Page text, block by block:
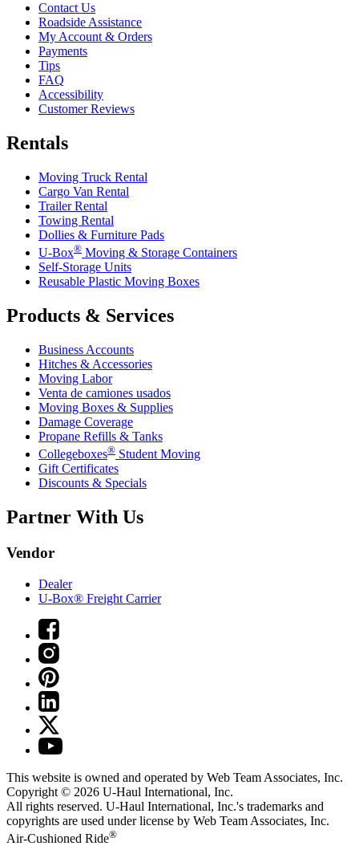
Contact Us
Roadside Assistance
My Account & Orders
Payments
Tips
FAQ
Accessibility
Customer Reviews
Rentals
Moving Truck Rental
Cargo Van Rental
Trailer Rental
Towing Rental
Dollies & Furniture Pads
U-Box® Moving & Storage Containers
Self-Storage Units
Reusable Plastic Moving Boxes
Products & Services
Business Accounts
Hitches & Accessories
Moving Labor
Venta de camiones usados
Moving Boxes & Supplies
Damage Coverage
Propane Refills & Tanks
Collegeboxes® Student Moving
Gift Certificates
Discounts & Specials
Partner With Us
Vendor
Dealer
U-Box® Freight Carrier
This website is owned and operated by Web Team Associates, Inc.
Copyright © 2026 U-Haul International, Inc.
All rights reserved. U-Haul International, Inc.'s trademarks and
copyrights are used under license by Web Team Associates, Inc.
Air-Cushioned Ride®